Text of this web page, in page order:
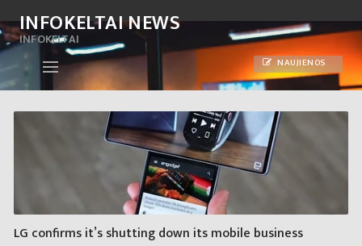
to
content
INFOKELTAI NEWS
INFOKELTAI
NAUJIENOS
LG confirms it’s shutting down its mobile business